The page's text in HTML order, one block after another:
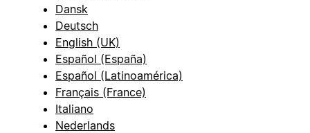
Dansk
Deutsch
English (UK)
Español (España)
Español (Latinoamérica)
Français (France)
Italiano
Nederlands